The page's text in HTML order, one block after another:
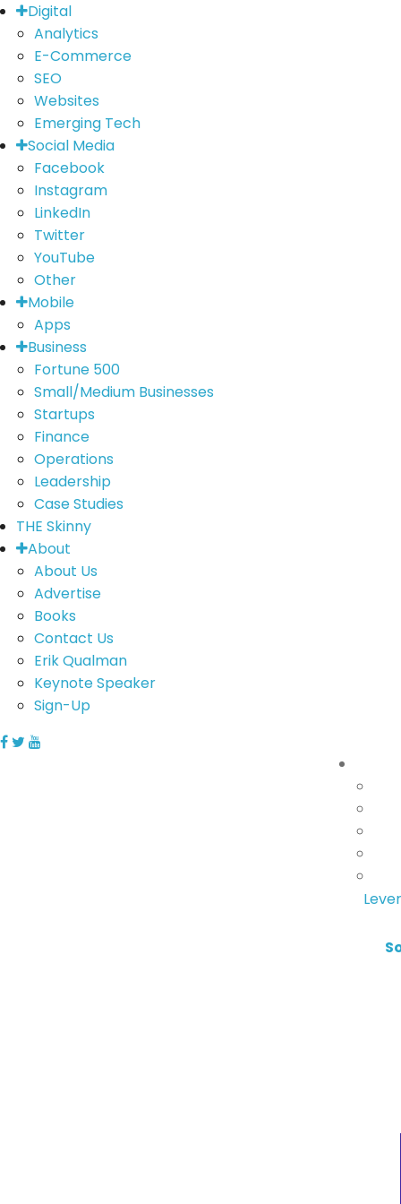
Digital
Analytics
E-Commerce
SEO
Websites
Emerging Tech
Social Media
Facebook
Instagram
LinkedIn
Twitter
YouTube
Other
Mobile
Apps
Business
Fortune 500
Small/Medium Businesses
Startups
Finance
Operations
Leadership
Case Studies
THE Skinny
About
About Us
Advertise
Books
Contact Us
Erik Qualman
Keynote Speaker
Sign-Up